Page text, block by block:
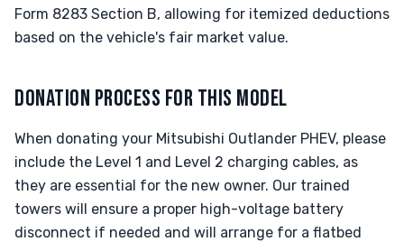
Form 8283 Section B, allowing for itemized deductions
based on the vehicle's fair market value.
DONATION PROCESS FOR THIS MODEL
When donating your Mitsubishi Outlander PHEV, please
include the Level 1 and Level 2 charging cables, as
they are essential for the new owner. Our trained
towers will ensure a proper high-voltage battery
disconnect if needed and will arrange for a flatbed